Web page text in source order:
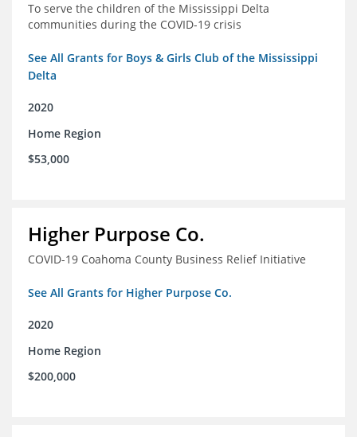
To serve the children of the Mississippi Delta
communities during the COVID-19 crisis
See All Grants for Boys & Girls Club of the Mississippi
Delta
2020
Home Region
$53,000
Higher Purpose Co.
COVID-19 Coahoma County Business Relief Initiative
See All Grants for Higher Purpose Co.
2020
Home Region
$200,000